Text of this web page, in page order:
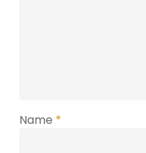
Name *